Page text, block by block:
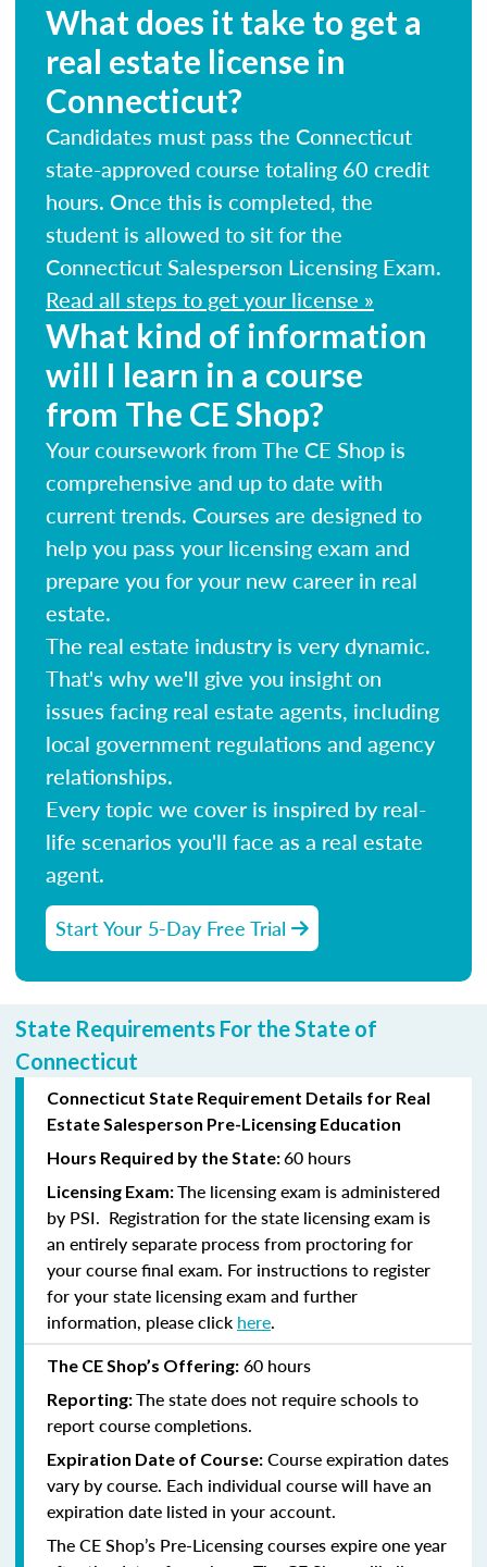
What does it take to get a
real estate license in
Connecticut?
Candidates must pass the Connecticut
state-approved course totaling 60 credit
hours. Once this is completed, the
student is allowed to sit for the
Connecticut Salesperson Licensing Exam.
Read all steps to get your license »
What kind of information
will I learn in a course
from The CE Shop?
Your coursework from The CE Shop is
comprehensive and up to date with
current trends. Courses are designed to
help you pass your licensing exam and
prepare you for your new career in real
estate.
The real estate industry is very dynamic.
That's why we'll give you insight on
issues facing real estate agents, including
local government regulations and agency
relationships.
Every topic we cover is inspired by real-
life scenarios you'll face as a real estate
agent.
Start Your 5-Day Free Trial
State Requirements For the State of
Connecticut
Connecticut State Requirement Details for Real
Estate Salesperson Pre-Licensing Education
Hours Required by the State:60 hours
Licensing Exam:The licensing exam is administered
by PSI. Registration for the state licensing exam is
an entirely separate process from proctoring for
your course final exam. For instructions to register
for your state licensing exam and further
information, please click here.
The CE Shop’s Offering: 60 hours
Reporting:The state does not require schools to
report course completions.
Expiration Date of Course: Course expiration dates
vary by course. Each individual course will have an
expiration date listed in your account.
The CE Shop’s Pre-Licensing courses expire one year